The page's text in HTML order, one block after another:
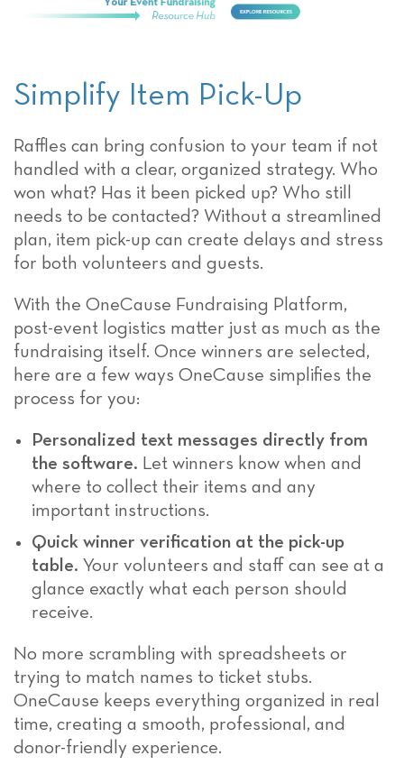
Simplify Item Pick-Up
Raffles can bring confusion to your team if not
handled with a clear, organized strategy. Who
won what? Has it been picked up? Who still
needs to be contacted? Without a streamlined
plan, item pick-up can create delays and stress
for both volunteers and guests.
With the OneCause Fundraising Platform,
post-event logistics matter just as much as the
fundraising itself. Once winners are selected,
here are a few ways OneCause simplifies the
process for you:
Personalized text messages directly from
the software. Let winners know when and
where to collect their items and any
important instructions.
Quick winner verification at the pick-up
table. Your volunteers and staff can see at a
glance exactly what each person should
receive.
No more scrambling with spreadsheets or
trying to match names to ticket stubs.
OneCause keeps everything organized in real
time, creating a smooth, professional, and
donor-friendly experience.